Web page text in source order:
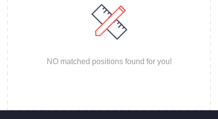
NO matched positions found for you!